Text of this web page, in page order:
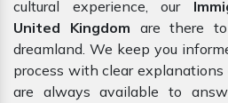
cultural experience, our
United Kingdom are there
dreamland. We keep you
process with clear
are always available to